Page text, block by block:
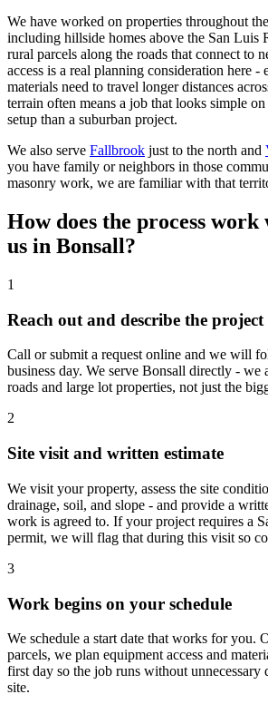
We have worked on properties throughout
including hillside homes above the San Luis
rural parcels along the roads that connect to
access is a real planning consideration here -
materials need to travel longer distances
terrain often means a job that looks simple
setup than a suburban project.
We also serve Fallbrook just to the north and
you have family or neighbors in those
masonry work, we are familiar with that
How does the process work
us in Bonsall?
1
Reach out and describe the project
Call or submit a request online and we will
business day. We serve Bonsall directly - we
roads and large lot properties, not just the
2
Site visit and written estimate
We visit your property, assess the site
drainage, soil, and slope - and provide a
work is agreed to. If your project requires a
permit, we will flag that during this visit so
3
Work begins on your schedule
We schedule a start date that works for you.
parcels, we plan equipment access and
first day so the job runs without unnecessary
site.